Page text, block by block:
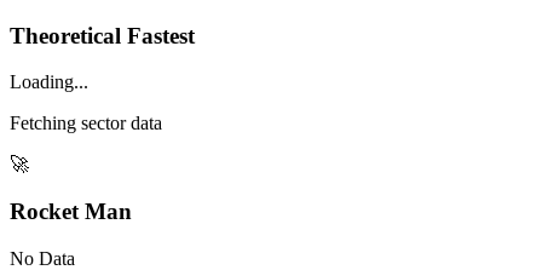
Theoretical Fastest
Loading...
Fetching sector data
🚀
Rocket Man
No Data